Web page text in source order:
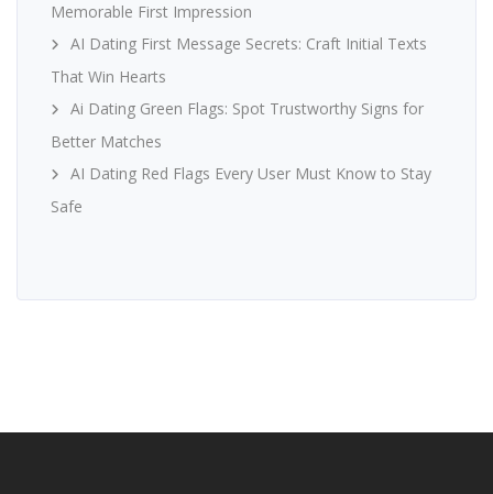
Memorable First Impression
AI Dating First Message Secrets: Craft Initial Texts
That Win Hearts
Ai Dating Green Flags: Spot Trustworthy Signs for
Better Matches
AI Dating Red Flags Every User Must Know to Stay
Safe